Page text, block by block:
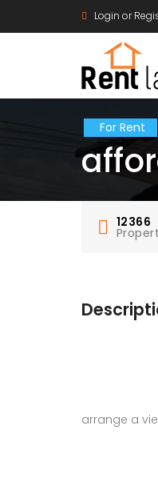
Login or
For Rent
12366
arrange a